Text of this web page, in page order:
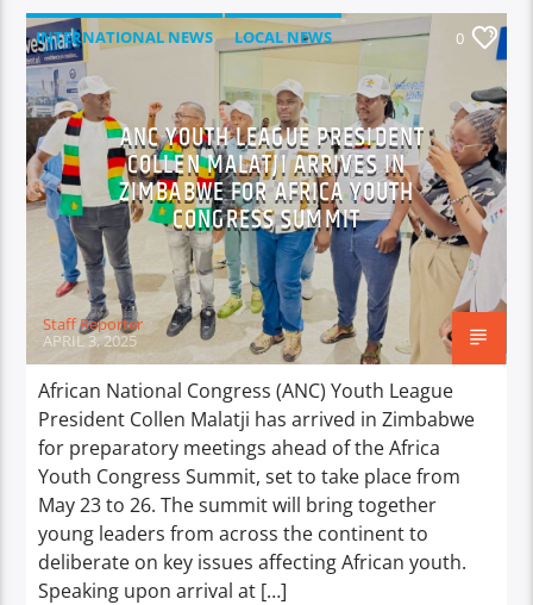
INTERNATIONAL NEWS
LOCAL NEWS
NATIONAL NEWS
0
ANC YOUTH LEAGUE PRESIDENT
COLLEN MALATJI ARRIVES IN
ZIMBABWE FOR AFRICA YOUTH
CONGRESS SUMMIT
Staff Reporter
APRIL 3, 2025
African National Congress (ANC) Youth League
President Collen Malatji has arrived in Zimbabwe
for preparatory meetings ahead of the Africa
Youth Congress Summit, set to take place from
May 23 to 26. The summit will bring together
young leaders from across the continent to
deliberate on key issues affecting African youth.
Speaking upon arrival at […]